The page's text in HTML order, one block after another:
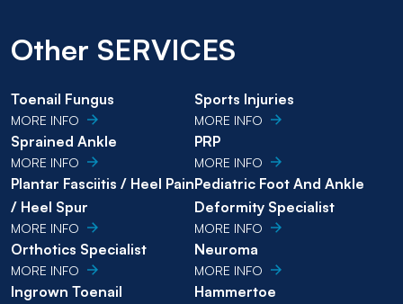
Other SERVICES
Toenail Fungus
MORE INFO
Sports Injuries
MORE INFO
Sprained Ankle
MORE INFO
PRP
MORE INFO
Plantar Fasciitis / Heel Pain
/ Heel Spur
MORE INFO
Pediatric Foot And Ankle
Deformity Specialist
MORE INFO
Orthotics Specialist
MORE INFO
Neuroma
MORE INFO
Ingrown Toenail Hammertoe